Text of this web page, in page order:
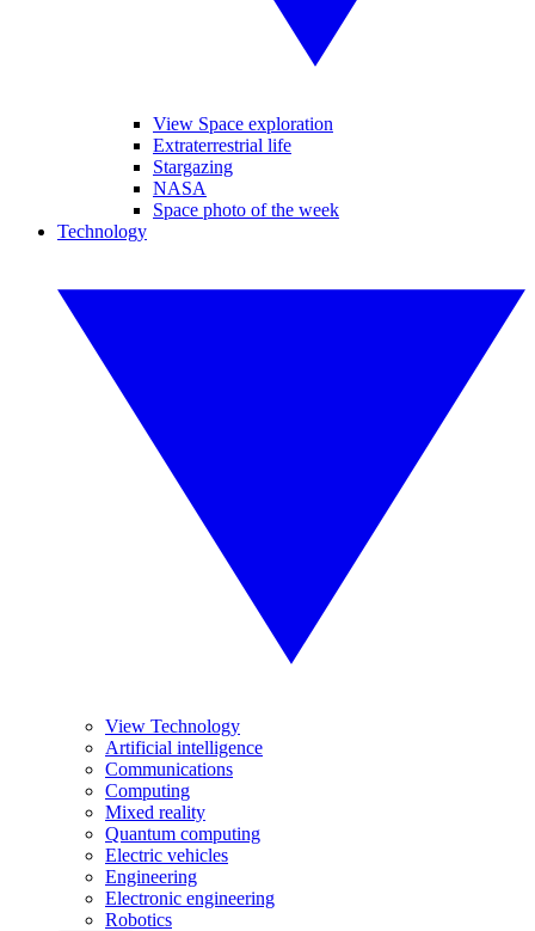
View Space exploration
Extraterrestrial life
Stargazing
NASA
Space photo of the week
Technology
View Technology
Artificial intelligence
Communications
Computing
Mixed reality
Quantum computing
Electric vehicles
Engineering
Electronic engineering
Robotics